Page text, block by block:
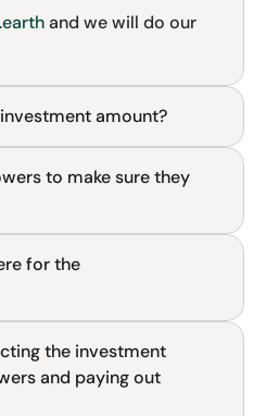
and we will do our
amount?
to make sure they
for the
the investment
and paying out